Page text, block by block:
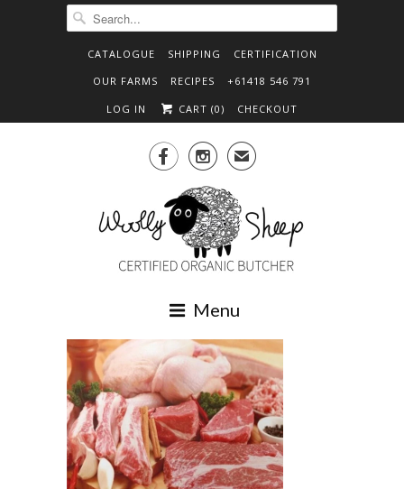
CATALOGUE SHIPPING
CERTIFICATION
OUR FARMS
RECIPES +61418 546 791
LOG IN CART (0) CHECKOUT
  ✉
Menu